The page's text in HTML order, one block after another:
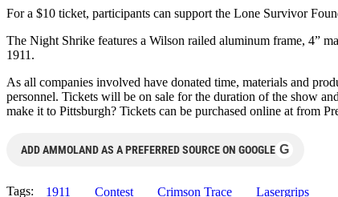
For a $10 ticket, participants can support the Lone Survivor
The Night Shrike features a Wilson railed aluminum frame, 4”
1911.
As all companies involved have donated time, materials and
personnel. Tickets will be on sale for the duration of the show
make it to Pittsburgh? Tickets can be purchased online at from
ADD AMMOLAND AS A PREFERRED SOURCE ON GOOGLE G
Tags: 1911 Contest Crimson Trace Lasergrips